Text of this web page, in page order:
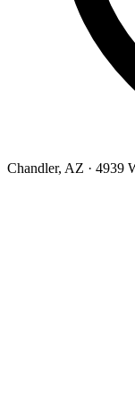
Chandler, AZ · 4939